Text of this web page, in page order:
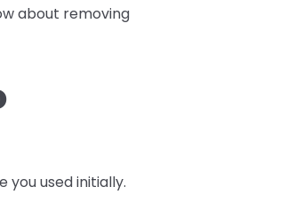
about removing
used initially.